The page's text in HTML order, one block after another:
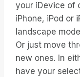
your iDevice of
iPhone, iPod or
landscape
Or just move
new ones. In
have your